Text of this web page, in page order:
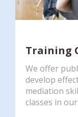
Training
We offer
develop
mediation
classes in